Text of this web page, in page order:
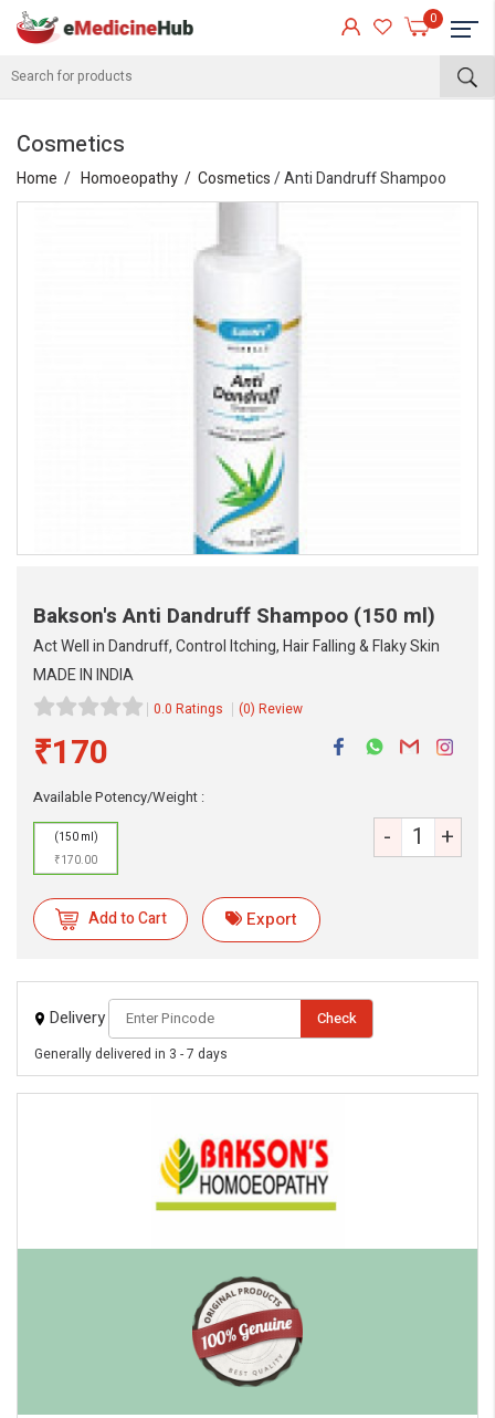
0
Cosmetics
Home Homoeopathy Cosmetics/ Anti Dandruff Shampoo
Bakson's Anti Dandruff Shampoo (150 ml)
Act Well in Dandruff, Control Itching, Hair Falling & Flaky Skin
MADE IN INDIA
0.0 Ratings (0) Review
₹170
Available Potency/Weight :
(150 ml)
₹170.00
- +
Add to Cart Export
Delivery Check
Generally delivered in 3 - 7 days
Always available • 24 / 7